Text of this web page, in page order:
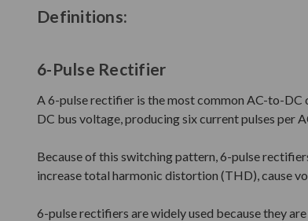
Definitions:
6-Pulse Rectifier
A 6-pulse rectifier is the most common AC-to-DC
DC bus voltage, producing six current pulses per
Because of this switching pattern, 6-pulse
increase total harmonic distortion (THD), cause
6-pulse rectifiers are widely used because they